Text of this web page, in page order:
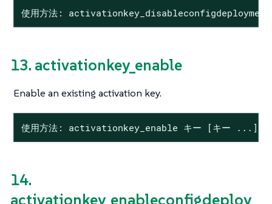
使用方法: activationkey_disableconfigdeployment
13. activationkey_enable
Enable an existing activation key.
使用方法: activationkey_enable キー [キー ...]
14.
activationkey_enableconfigdeploy